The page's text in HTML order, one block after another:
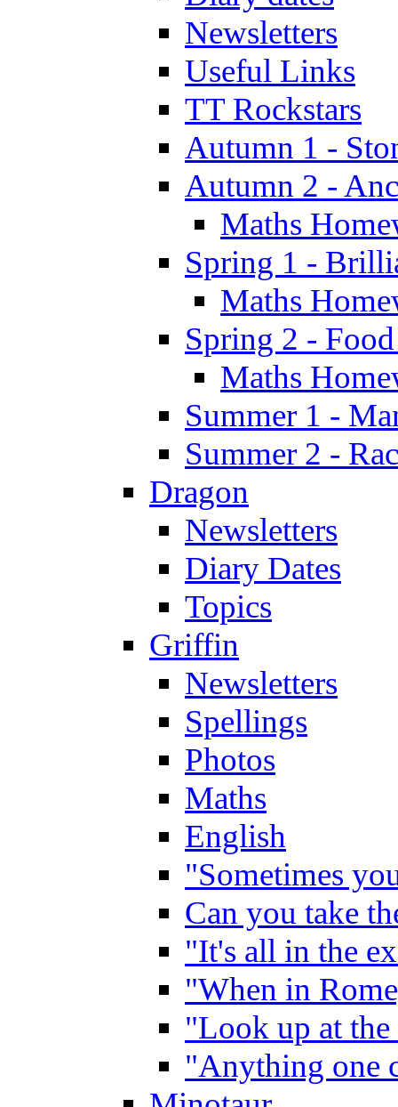
Newsletters
Useful Links
TT Rockstars
Autumn 1 -
Autumn 2 -
Maths
Spring 1 -
Maths
Spring 2 -
Maths
Summer 1 -
Summer 2 -
Dragon
Newsletters
Diary Dates
Topics
Griffin
Newsletters
Spellings
Photos
Maths
English
"Sometimes
Can you take
"It's all in the
"When in
"Look up at the
"Anything one